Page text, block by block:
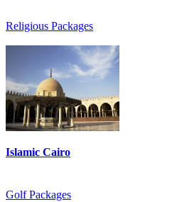
Religious Packages
Islamic Cairo
Golf Packages